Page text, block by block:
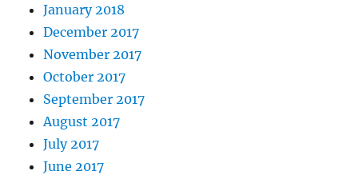
January 2018
December 2017
November 2017
October 2017
September 2017
August 2017
July 2017
June 2017